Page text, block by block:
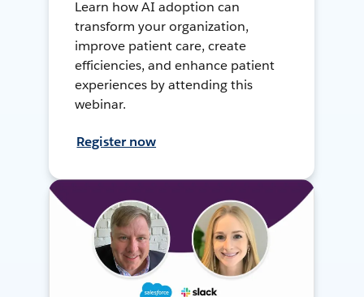
Learn how AI adoption can
transform your organization,
improve patient care, create
efficiencies, and enhance patient
experiences by attending this
webinar.
Register now